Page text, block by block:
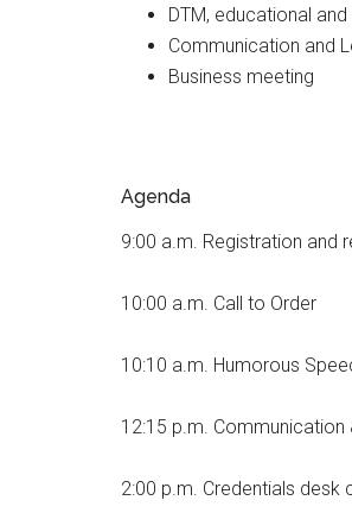
DTM, educational
Communication and
Business meeting
Agenda
9:00 a.m. Registration and
10:00 a.m. Call to Order
10:10 a.m. Humorous
12:15 p.m. Communication
2:00 p.m. Credentials desk